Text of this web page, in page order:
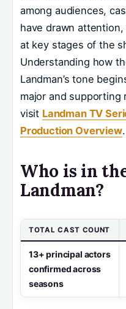
among audiences,
have drawn
at key stages of the
Understanding how
Landman’s tone
major and supporting
visit Landman TV
Production Overview.
Who is in
Landman?
TOTAL CAST COUNT
13+ principal actors
confirmed across
seasons